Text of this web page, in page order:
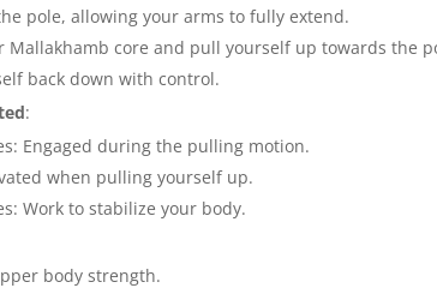
pole, allowing your arms to fully extend.
Mallakhamb core and pull yourself up towards the
back down with control.
:
Engaged during the pulling motion.
when pulling yourself up.
Work to stabilize your body.
body strength.